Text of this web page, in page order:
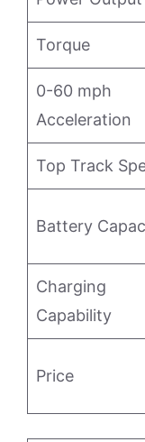
Torque
0-60 mph
Acceleration
Top Track
Battery
Charging
Capability
Price